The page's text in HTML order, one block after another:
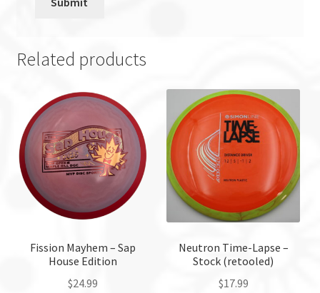
Related products
Fission Mayhem – Sap
House Edition
$24.99
Neutron Time-Lapse –
Stock (retooled)
$17.99